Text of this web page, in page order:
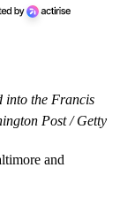
into the Francis
Post / Getty
and